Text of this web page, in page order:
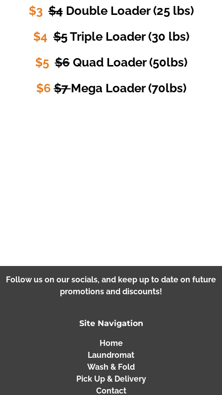
$3 $4Double Loader (25 lbs)
$4 $5Triple Loader (30 lbs)
$5 $6Quad Loader (50lbs)
$6 $7Mega Loader (70lbs)
Follow us on our socials, and keep up to date on future
promotions and discounts!
Site Navigation
Home
Laundromat
Wash & Fold
Pick Up & Delivery
Contact